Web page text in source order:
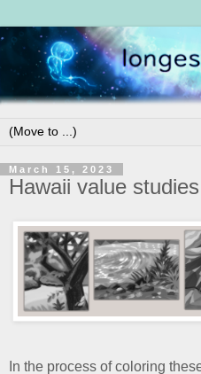
March 15, 2023
Hawaii value studies
In the process of coloring